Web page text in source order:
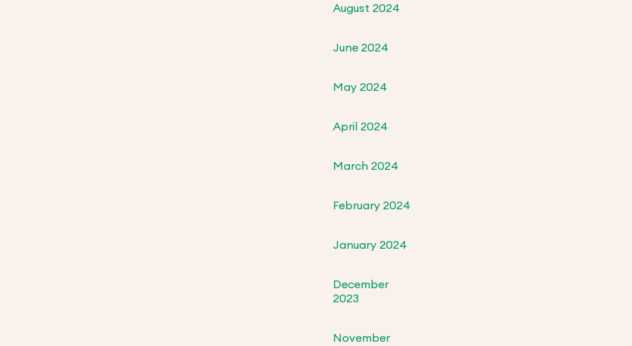
August 2024
June 2024
May 2024
April 2024
March 2024
February 2024
January 2024
December
2023
November